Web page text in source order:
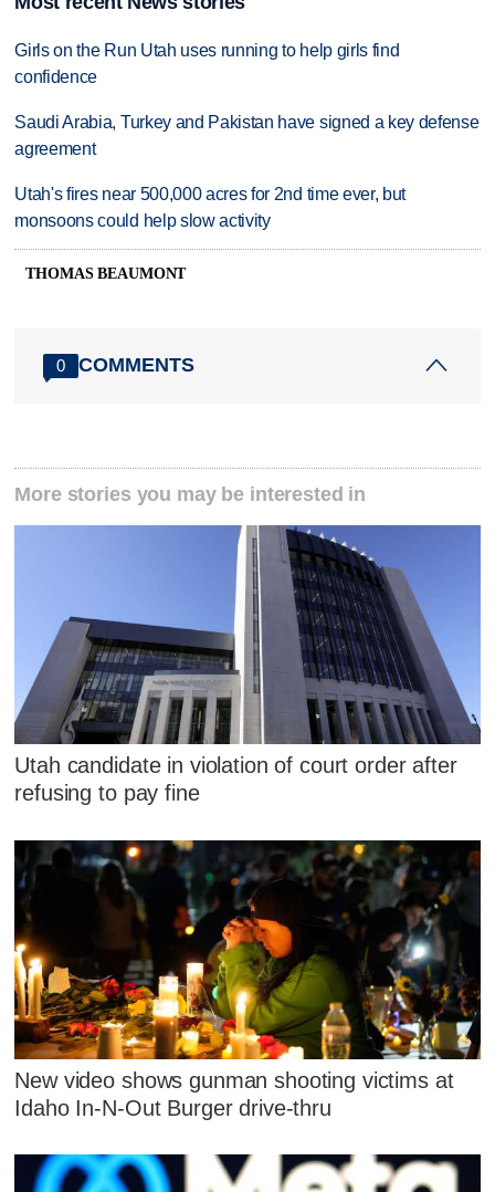
Girls on the Run Utah uses running to help girls find
confidence
Saudi Arabia, Turkey and Pakistan have signed a key defense
agreement
Utah's fires near 500,000 acres for 2nd time ever, but
monsoons could help slow activity
THOMAS BEAUMONT
0 COMMENTS
More stories you may be interested in
Utah candidate in violation of court order after
refusing to pay fine
New video shows gunman shooting victims at
Idaho In-N-Out Burger drive-thru